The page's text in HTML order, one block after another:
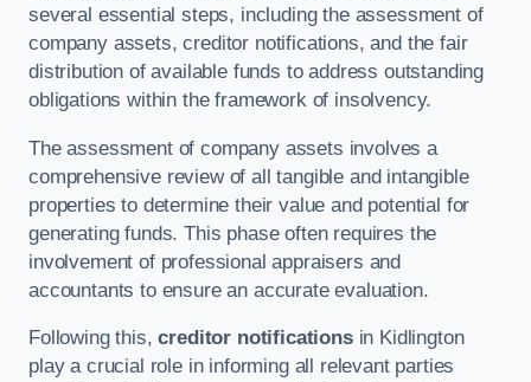
several essential steps, including the assessment of
company assets, creditor notifications, and the fair
distribution of available funds to address outstanding
obligations within the framework of insolvency.
The assessment of company assets involves a
comprehensive review of all tangible and intangible
properties to determine their value and potential for
generating funds. This phase often requires the
involvement of professional appraisers and
accountants to ensure an accurate evaluation.
Following this,creditor notificationsin Kidlington
play a crucial role in informing all relevant parties